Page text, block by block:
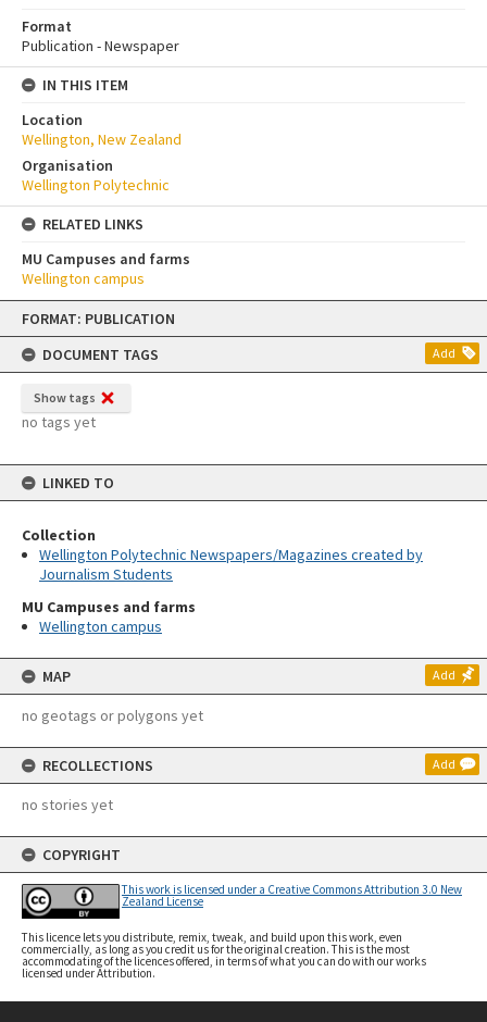
Skip
content
FORMAT: PUBLICATION
DOCUMENT TAGS
Add
Show tags
no tags yet
LINKED TO
Collection
Wellington Polytechnic Newspapers/Magazines created by
Journalism Students
MU Campuses and farms
Wellington campus
MAP Add
no geotags or polygons yet
RECOLLECTIONS Add
no stories yet
COPYRIGHT
This work is licensed under a Creative Commons Attribution 3.0 New
Zealand License
This licence lets you distribute, remix, tweak, and build upon this work, even
commercially, as long as you credit us for the original creation. This is the most
accommodating of the licences offered, in terms of what you can do with our works
licensed under Attribution.
Format
Publication - Newspaper
IN THIS ITEM
Location
Wellington, New Zealand
Organisation
Wellington Polytechnic
RELATED LINKS
MU Campuses and farms
Wellington campus